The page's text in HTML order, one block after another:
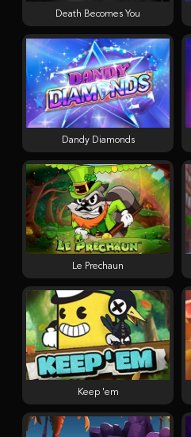
Death Becomes You
Dandy Diamonds
Le Prechaun
Keep 'em